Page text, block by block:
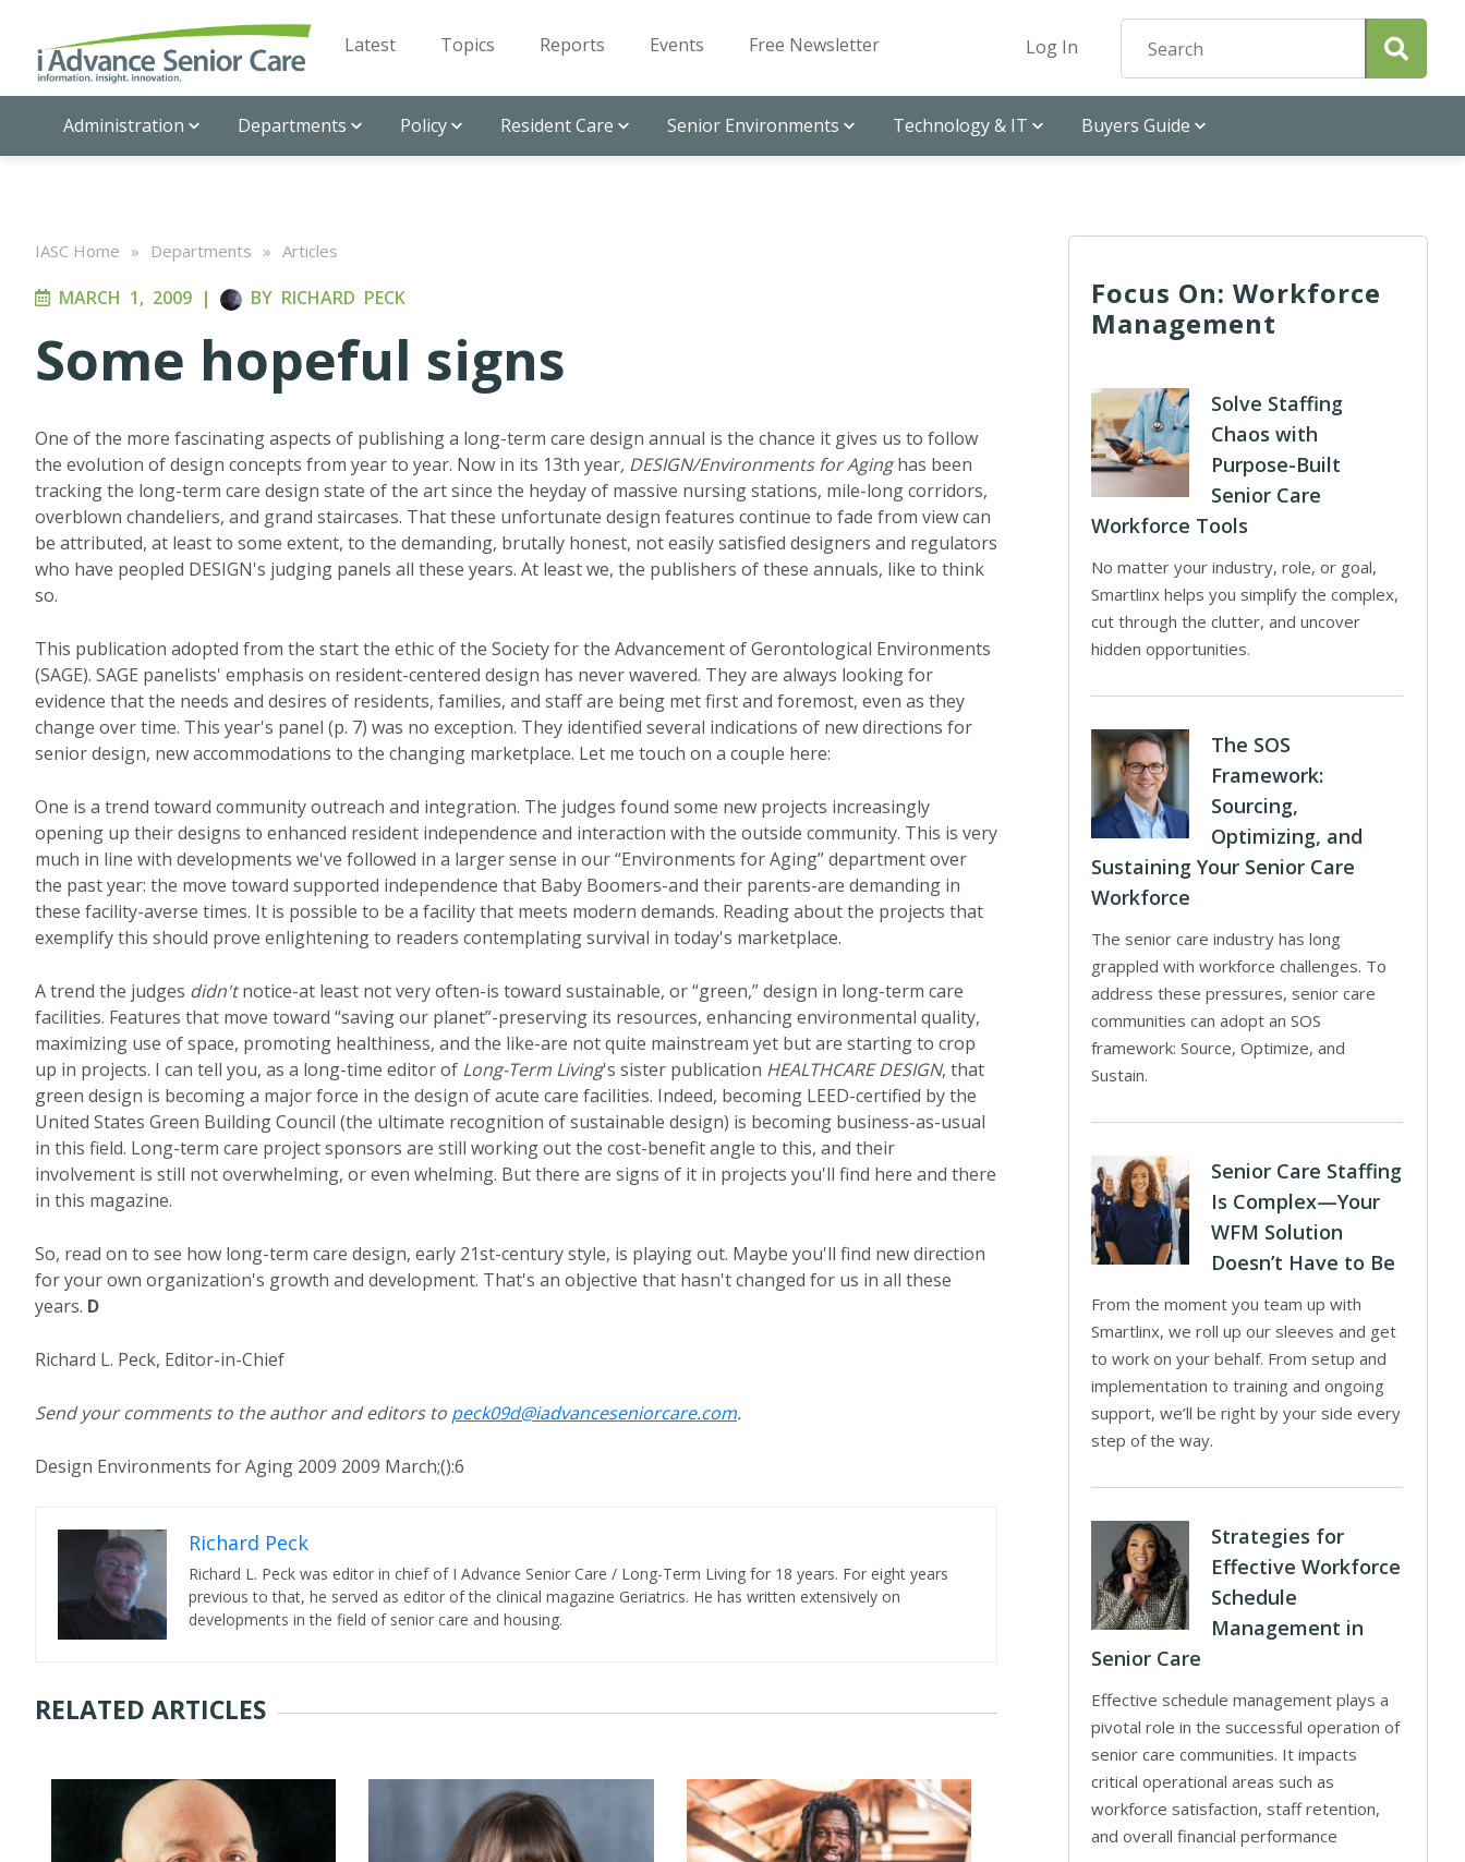
Latest Topics Reports Events Free Newsletter Log In
Administration Departments Policy Resident Care Senior Environments Technology & IT Buyers Guide
IASC Home » Departments » Articles
MARCH 1, 2009 | BY RICHARD PECK
Some hopeful signs
One of the more fascinating aspects of publishing a long-term care design annual is the chance it gives us to follow
the evolution of design concepts from year to year. Now in its 13th year, DESIGN/Environments for Aginghas been
tracking the long-term care design state of the art since the heyday of massive nursing stations, mile-long corridors,
overblown chandeliers, and grand staircases. That these unfortunate design features continue to fade from view can
be attributed, at least to some extent, to the demanding, brutally honest, not easily satisfied designers and regulators
who have peopled DESIGN's judging panels all these years. At least we, the publishers of these annuals, like to think
so.
This publication adopted from the start the ethic of the Society for the Advancement of Gerontological Environments
(SAGE). SAGE panelists' emphasis on resident-centered design has never wavered. They are always looking for
evidence that the needs and desires of residents, families, and staff are being met first and foremost, even as they
change over time. This year's panel (p. 7) was no exception. They identified several indications of new directions for
senior design, new accommodations to the changing marketplace. Let me touch on a couple here:
One is a trend toward community outreach and integration. The judges found some new projects increasingly
opening up their designs to enhanced resident independence and interaction with the outside community. This is very
much in line with developments we've followed in a larger sense in our “Environments for Aging” department over
the past year: the move toward supported independence that Baby Boomers-and their parents-are demanding in
these facility-averse times. It is possible to be a facility that meets modern demands. Reading about the projects that
exemplify this should prove enlightening to readers contemplating survival in today's marketplace.
A trend the judges didn'tnotice-at least not very often-is toward sustainable, or “green,” design in long-term care
facilities. Features that move toward “saving our planet”-preserving its resources, enhancing environmental quality,
maximizing use of space, promoting healthiness, and the like-are not quite mainstream yet but are starting to crop
up in projects. I can tell you, as a long-time editor of Long-Term Living's sister publication HEALTHCARE DESIGN, that
green design is becoming a major force in the design of acute care facilities. Indeed, becoming LEED-certified by the
United States Green Building Council (the ultimate recognition of sustainable design) is becoming business-as-usual
in this field. Long-term care project sponsors are still working out the cost-benefit angle to this, and their
involvement is still not overwhelming, or even whelming. But there are signs of it in projects you'll find here and there
in this magazine.
So, read on to see how long-term care design, early 21st-century style, is playing out. Maybe you'll find new direction
for your own organization's growth and development. That's an objective that hasn't changed for us in all these
years. D
Richard L. Peck, Editor-in-Chief
Send your comments to the author and editors to peck09d@iadvanceseniorcare.com.
Design Environments for Aging 2009 2009 March;():6
Richard Peck
Richard L. Peck was editor in chief of I Advance Senior Care / Long-Term Living for 18 years. For eight years
previous to that, he served as editor of the clinical magazine Geriatrics. He has written extensively on
developments in the field of senior care and housing.
RELATED ARTICLES
Focus On: Workforce
Management
Solve Staffing
Chaos with
Purpose-Built
Senior Care
Workforce Tools
No matter your industry, role, or goal,
Smartlinx helps you simplify the complex,
cut through the clutter, and uncover
hidden opportunities.
The SOS
Framework:
Sourcing,
Optimizing, and
Sustaining Your Senior Care
Workforce
The senior care industry has long
grappled with workforce challenges. To
address these pressures, senior care
communities can adopt an SOS
framework: Source, Optimize, and
Sustain.
Senior Care Staffing
Is Complex—Your
WFM Solution
Doesn’t Have to Be
From the moment you team up with
Smartlinx, we roll up our sleeves and get
to work on your behalf. From setup and
implementation to training and ongoing
support, we’ll be right by your side every
step of the way.
Strategies for
Effective Workforce
Schedule
Management in
Senior Care
Effective schedule management plays a
pivotal role in the successful operation of
senior care communities. It impacts
critical operational areas such as
workforce satisfaction, staff retention,
and overall financial performance